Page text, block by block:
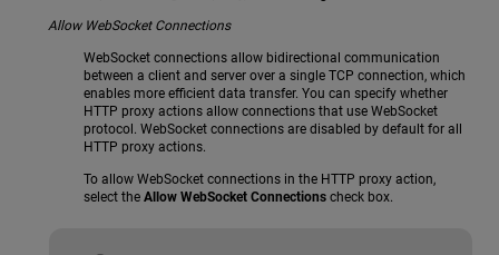
Allow WebSocket Connections
WebSocket connections allow bidirectional communication
between a client and server over a single TCP connection, which
enables more efficient data transfer. You can specify whether
HTTP proxy actions allow connections that use WebSocket
protocol. WebSocket connections are disabled by default for all
HTTP proxy actions.
To allow WebSocket connections in the HTTP proxy action,
select theAllow WebSocket Connections check box.